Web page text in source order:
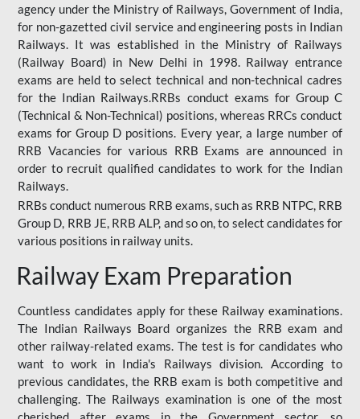
agency under the Ministry of Railways, Government of India,
for non-gazetted civil service and engineering posts in Indian
Railways. It was established in the Ministry of Railways
(Railway Board) in New Delhi in 1998. Railway entrance
exams are held to select technical and non-technical cadres
for the Indian Railways.RRBs conduct exams for Group C
(Technical & Non-Technical) positions, whereas RRCs conduct
exams for Group D positions. Every year, a large number of
RRB Vacancies for various RRB Exams are announced in
order to recruit qualified candidates to work for the Indian
Railways.
RRBs conduct numerous RRB exams, such as RRB NTPC, RRB
Group D, RRB JE, RRB ALP, and so on, to select candidates for
various positions in railway units.
Railway Exam Preparation
Countless candidates apply for these Railway examinations.
The Indian Railways Board organizes the RRB exam and
other railway-related exams. The test is for candidates who
want to work in India's Railways division. According to
previous candidates, the RRB exam is both competitive and
challenging. The Railways examination is one of the most